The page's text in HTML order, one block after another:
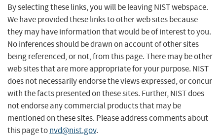
By selecting these links, you will be leaving NIST webspace.
We have provided these links to other web sites because
they may have information that would be of interest to you.
No inferences should be drawn on account of other sites
being referenced, or not, from this page. There may be other
web sites that are more appropriate for your purpose. NIST
does not necessarily endorse the views expressed, or concur
with the facts presented on these sites. Further, NIST does
not endorse any commercial products that may be
mentioned on these sites. Please address comments about
this page tonvd@nist.gov.